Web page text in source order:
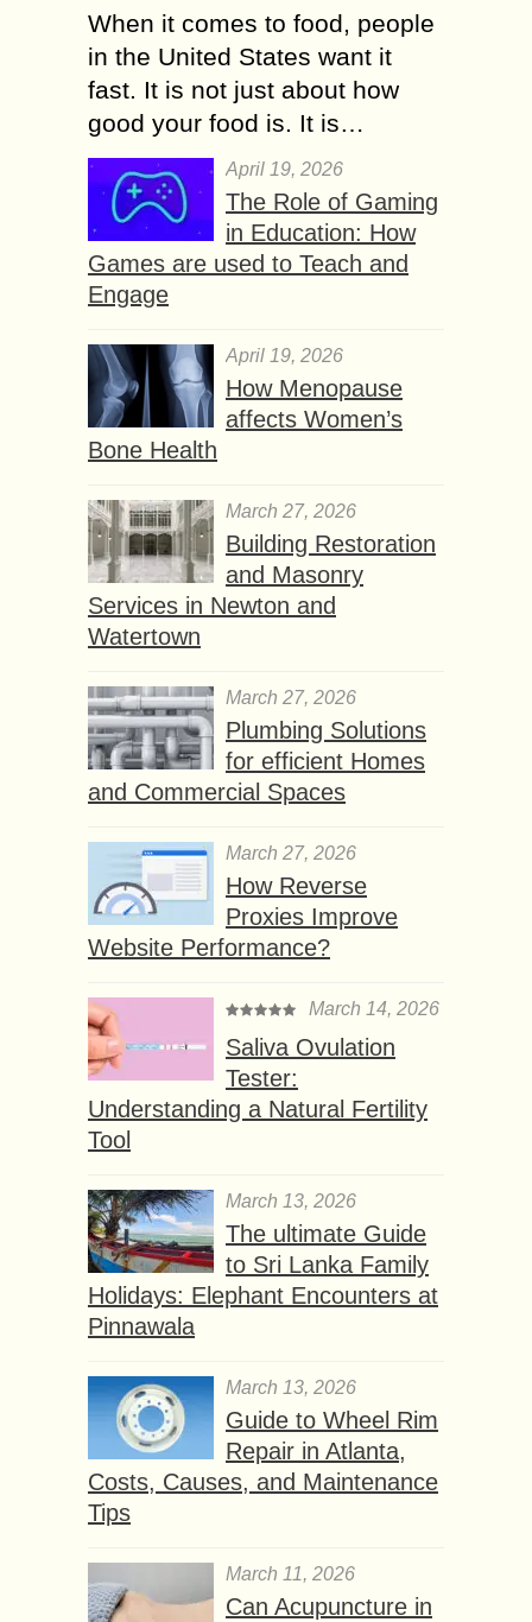
When it comes to food, people
in the United States want it
fast. It is not just about how
good your food is. It is…
April 19, 2026
The Role of Gaming
in Education: How
Games are used to Teach and
Engage
April 19, 2026
How Menopause
affects Women’s
Bone Health
March 27, 2026
Building Restoration
and Masonry
Services in Newton and
Watertown
March 27, 2026
Plumbing Solutions
for efficient Homes
and Commercial Spaces
March 27, 2026
How Reverse
Proxies Improve
Website Performance?
March 14, 2026
Saliva Ovulation
Tester:
Understanding a Natural Fertility
Tool
March 13, 2026
The ultimate Guide
to Sri Lanka Family
Holidays: Elephant Encounters at
Pinnawala
March 13, 2026
Guide to Wheel Rim
Repair in Atlanta,
Costs, Causes, and Maintenance
Tips
March 11, 2026
Can Acupuncture in